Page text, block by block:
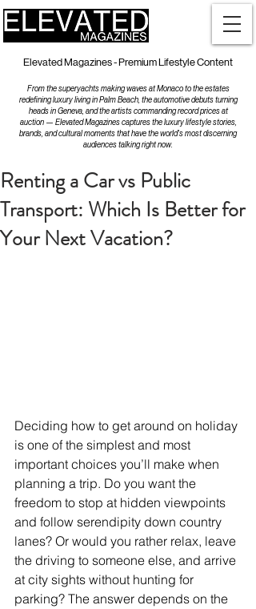
Elevated Magazines - Premium Lifestyle Content
From the superyachts making waves at Monaco to the estates
redefining luxury living in Palm Beach, the automotive debuts turning
heads in Geneva, and the artists commanding record prices at
auction — Elevated Magazines captures the luxury lifestyle stories,
brands, and cultural moments that have the world's most discerning
audiences talking right now.
Renting a Car vs Public
Transport: Which Is Better for
Your Next Vacation?
Deciding how to get around on holiday
is one of the simplest and most
important choices you’ll make when
planning a trip. Do you want the
freedom to stop at hidden viewpoints
and follow serendipity down country
lanes? Or would you rather relax, leave
the driving to someone else, and arrive
at city sights without hunting for
parking? The answer depends on the